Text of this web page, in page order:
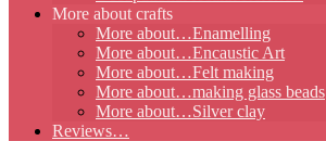
More about crafts
More about…Enamelling
More about…Encaustic Art
More about…Felt making
More about…making glass beads
More about…Silver clay
Reviews…